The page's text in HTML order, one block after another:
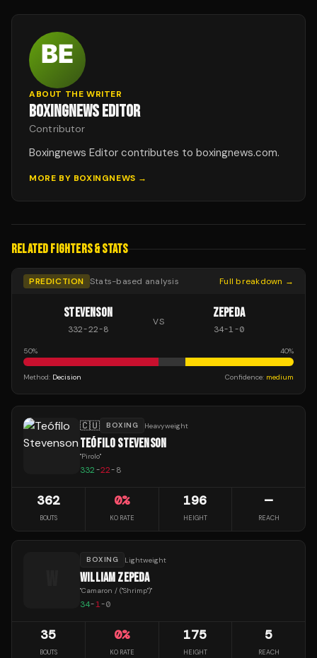
ABOUT THE WRITER
BOXINGNEWS EDITOR
Contributor
Boxingnews Editor contributes to boxingnews.com.
MORE BY BOXINGNEWS →
RELATED FIGHTERS & STATS
PREDICTION Stats-based analysis Full breakdown →
STEVENSON
332-22-8
VS
ZEPEDA
34-1-0
50% 40%
Method: Decision Confidence: medium
🇨🇺 BOXING Heavyweight
TEÓFILO STEVENSON
"Pirolo"
332-22-8
362
BOUTS
0%
KO RATE
196
HEIGHT
—
REACH
BOXING Lightweight
WILLIAM ZEPEDA
"Camaron / ("Shrimp")"
34-1-0
35
BOUTS
0%
KO RATE
175
HEIGHT
5
REACH